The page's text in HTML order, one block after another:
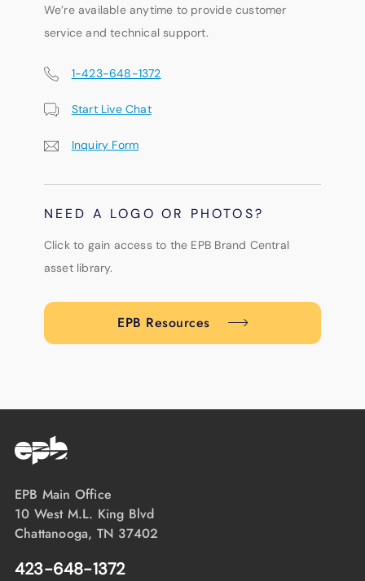
We’re available anytime to provide customer
service and technical support.
1-423-648-1372
Start Live Chat
Inquiry Form
NEED A LOGO OR PHOTOS?
Click to gain access to the EPB Brand Central
asset library.
EPB Resources
EPB Main Office
10 West M.L. King Blvd
Chattanooga, TN 37402
423-648-1372